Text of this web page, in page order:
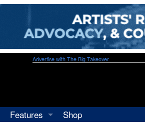
Advertise with The Big Takeover
Features
Shop